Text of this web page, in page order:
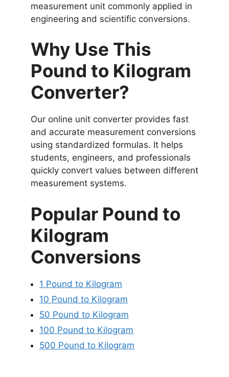
measurement unit commonly applied in
engineering and scientific conversions.
Why Use This
Pound to Kilogram
Converter?
Our online unit converter provides fast
and accurate measurement conversions
using standardized formulas. It helps
students, engineers, and professionals
quickly convert values between different
measurement systems.
Popular Pound to
Kilogram
Conversions
1 Pound to Kilogram
10 Pound to Kilogram
50 Pound to Kilogram
100 Pound to Kilogram
500 Pound to Kilogram